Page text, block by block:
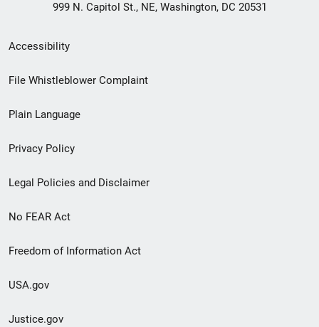
999 N. Capitol St., NE, Washington, DC 20531
Secondary
Footer
menu
Accessibility
File Whistleblower Complaint
Plain Language
Privacy Policy
Legal Policies and Disclaimer
No FEAR Act
Freedom of Information Act
USA.gov
Justice.gov